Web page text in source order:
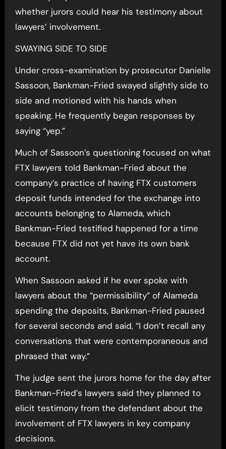
whether jurors could hear his testimony about
lawyers’ involvement.
SWAYING SIDE TO SIDE
Under cross-examination by prosecutor Danielle
Sassoon, Bankman-Fried swayed slightly side to
side and motioned with his hands when
speaking. He frequently began responses by
saying “yep.”
Much of Sassoon’s questioning focused on what
FTX lawyers told Bankman-Fried about the
company’s practice of having FTX customers
deposit funds intended for the exchange into
accounts belonging to Alameda, which
Bankman-Fried testified happened for a time
because FTX did not yet have its own bank
account.
When Sassoon asked if he ever spoke with
lawyers about the “permissibility” of Alameda
spending the deposits, Bankman-Fried paused
for several seconds and said, “I don’t recall any
conversations that were contemporaneous and
phrased that way.”
The judge sent the jurors home for the day after
Bankman-Fried’s lawyers said they planned to
elicit testimony from the defendant about the
involvement of FTX lawyers in key company
decisions.